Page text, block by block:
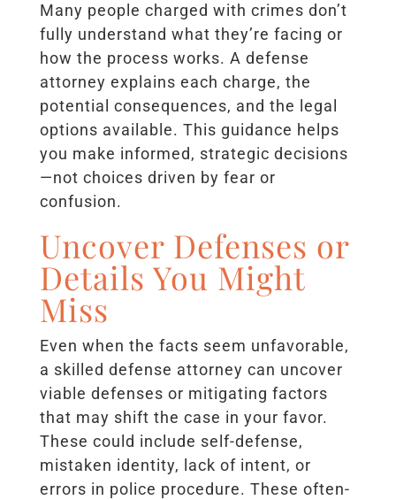
Many people charged with crimes don’t
fully understand what they’re facing or
how the process works. A defense
attorney explains each charge, the
potential consequences, and the legal
options available. This guidance helps
you make informed, strategic decisions
—not choices driven by fear or
confusion.
Uncover Defenses or
Details You Might
Miss
Even when the facts seem unfavorable,
a skilled defense attorney can uncover
viable defenses or mitigating factors
that may shift the case in your favor.
These could include self-defense,
mistaken identity, lack of intent, or
errors in police procedure. These often-